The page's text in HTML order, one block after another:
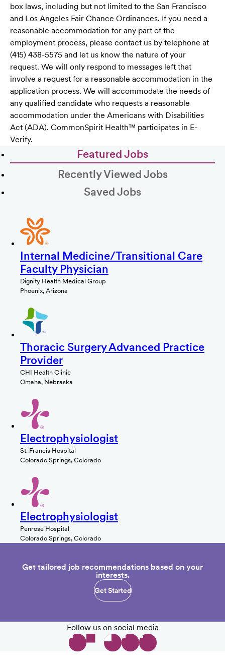
box laws, including but not limited to the San Francisco
and Los Angeles Fair Chance Ordinances. If you need a
reasonable accommodation for any part of the
employment process, please contact us by telephone at
(415) 438-5575 and let us know the nature of your
request. We will only respond to messages left that
involve a request for a reasonable accommodation in the
application process. We will accommodate the needs of
any qualified candidate who requests a reasonable
accommodation under the Americans with Disabilities
Act (ADA). CommonSpirit Health™ participates in E-
Verify.
Featured Jobs
Recently Viewed Jobs
Saved Jobs
Internal Medicine/Transitional Care
Faculty Physician
Dignity Health Medical Group
Phoenix, Arizona
Thoracic Surgery Advanced Practice
Provider
CHI Health Clinic
Omaha, Nebraska
Electrophysiologist
St. Francis Hospital
Colorado Springs, Colorado
Electrophysiologist
Penrose Hospital
Colorado Springs, Colorado
Get tailored job recommendations based on your
interests.
Get Started
Follow us on social media